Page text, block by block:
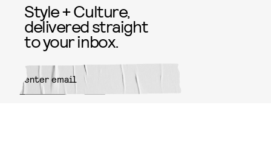
Style + Culture,
delivered straight
to your inbox.